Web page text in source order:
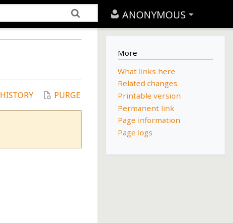
ANONYMOUS
HISTORY PURGE
More
What links here
Related changes
Printable version
Permanent link
Page information
Page logs